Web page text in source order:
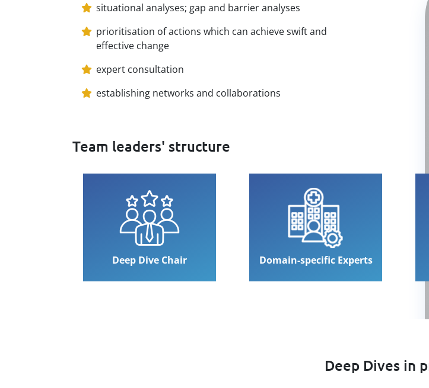
situational analyses; gap and barrier analyses
prioritisation of actions which can achieve swift and
effective change
expert consultation
establishing networks and collaborations
Team leaders' structure
Deep Dive Chair Domain-specific Experts
Deep Dives in